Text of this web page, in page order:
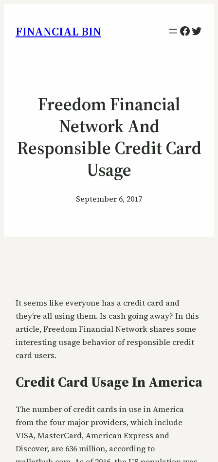
FINANCIAL BIN
Freedom Financial
Network And
Responsible Credit Card
Usage
September 6, 2017
It seems like everyone has a credit card and
they’re all using them. Is cash going away? In this
article, Freedom Financial Network shares some
interesting usage behavior of responsible credit
card users.
Credit Card Usage In America
The number of credit cards in use in America
from the four major providers, which include
VISA, MasterCard, American Express and
Discover, are 636 million, according to